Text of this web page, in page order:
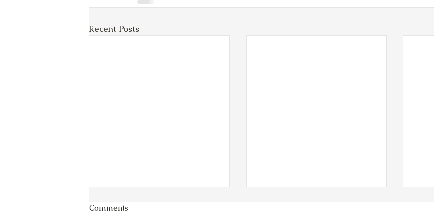
Recent Posts
Comments